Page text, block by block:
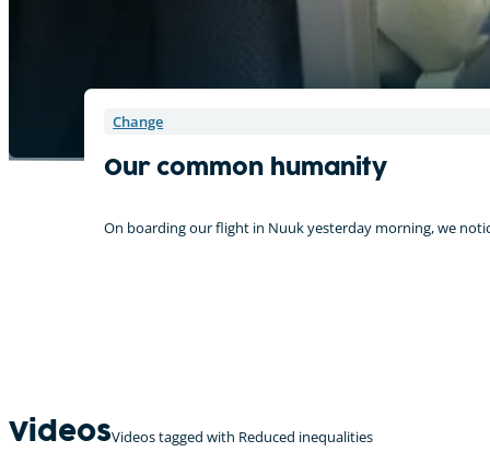
Change
Our common humanity
On boarding our flight in Nuuk yesterday morning, we
VideosVideos tagged with Reduced inequalities